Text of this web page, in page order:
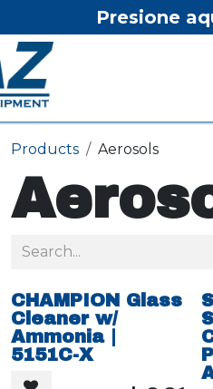
Presione
Products Aerosols
CHAMPION Glass
Cleaner w/
Ammonia |
5151C-X